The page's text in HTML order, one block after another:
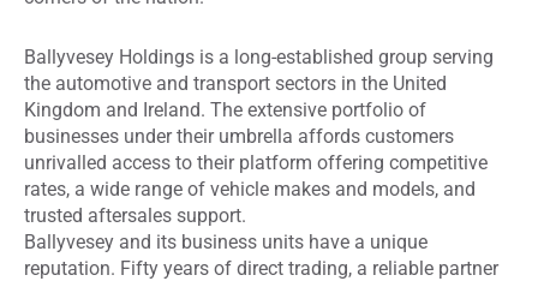
Ballyvesey Holdings is a long-established group serving
the automotive and transport sectors in the United
Kingdom and Ireland. The extensive portfolio of
businesses under their umbrella affords customers
unrivalled access to their platform offering competitive
rates, a wide range of vehicle makes and models, and
trusted aftersales support.
Ballyvesey and its business units have a unique
reputation. Fifty years of direct trading, a reliable partner